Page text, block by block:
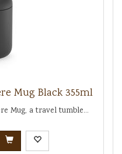
Mug Black 355ml
Mug, a travel tumble...